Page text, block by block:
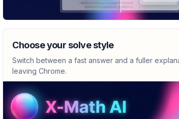
CALCULUS
lim_{x->7} (x-7)/(x^2-8x+7)
0.1667
Choose your solve style
Switch between a fast answer and a fuller
leaving Chrome.